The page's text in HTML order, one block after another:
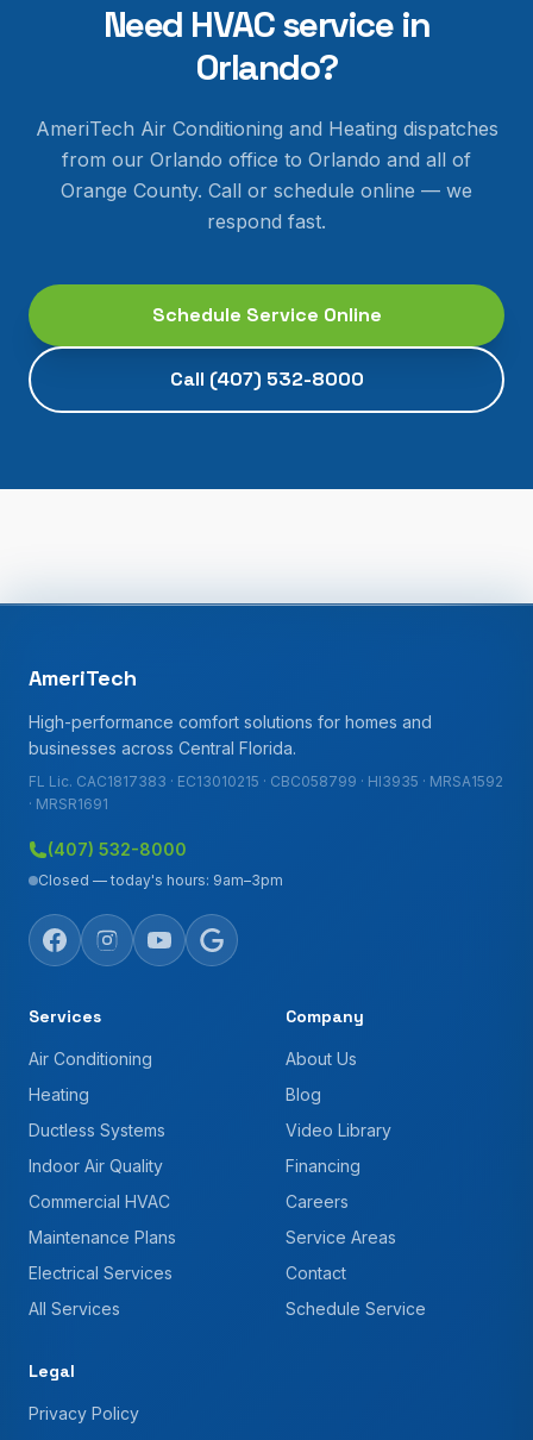
Need HVAC service in
Orlando?
AmeriTech Air Conditioning and Heating dispatches
from our Orlando office to Orlando and all of
Orange County. Call or schedule online — we
respond fast.
Schedule Service Online
Call (407) 532-8000
AmeriTech
High-performance comfort solutions for homes and
businesses across Central Florida.
FL Lic. CAC1817383 · EC13010215 · CBC058799 · HI3935 · MRSA1592
· MRSR1691
(407) 532-8000
Closed — today's hours: 9am–3pm
Services
Air Conditioning
Heating
Ductless Systems
Indoor Air Quality
Commercial HVAC
Maintenance Plans
Electrical Services
All Services
Company
About Us
Blog
Video Library
Financing
Careers
Service Areas
Contact
Schedule Service
Legal
Privacy Policy